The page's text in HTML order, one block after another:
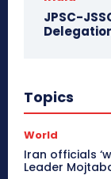
JPSC-
Topics
World
Iran officials
Leader